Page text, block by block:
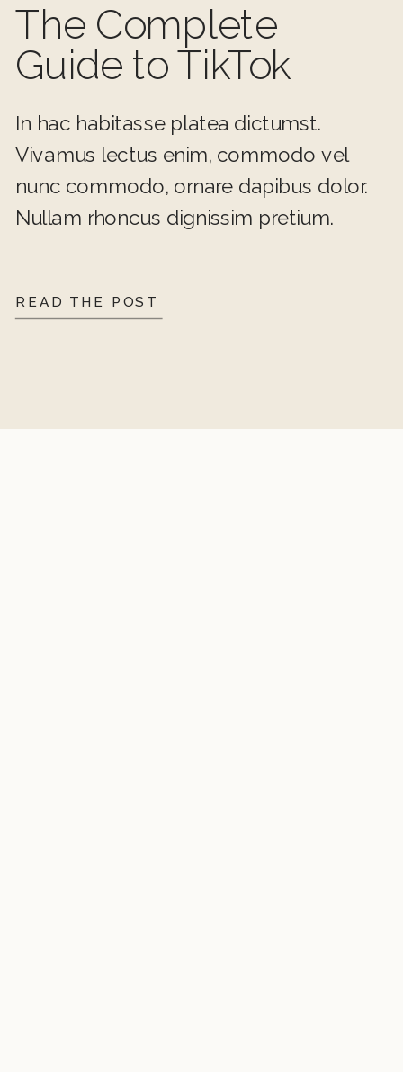
READ THE POST
In hac habitasse platea dictumst.
Vivamus lectus enim, commodo vel
nunc commodo, ornare dapibus dolor.
Nullam rhoncus dignissim pretium.
The Complete
Guide to TikTok